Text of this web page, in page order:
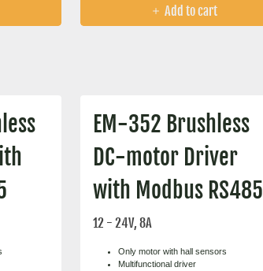
Add to cart
EM-352 Brushless
DC-motor Driver
with Modbus RS485
12 - 24V, 8A
Only motor with hall sensors
Multifunctional driver